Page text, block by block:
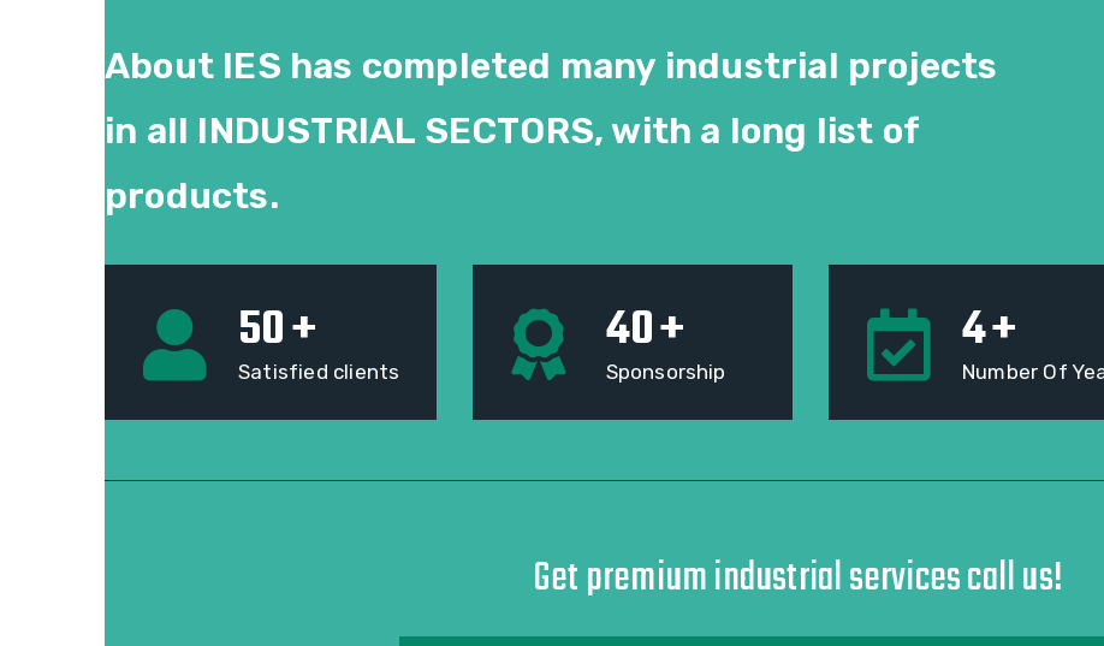
About IES has completed many industrial projects
in all INDUSTRIAL SECTORS, with a long list of
products.
50+
Satisfied clients
40+
Sponsorship
4+
Number Of
Get premium industrial services call us!